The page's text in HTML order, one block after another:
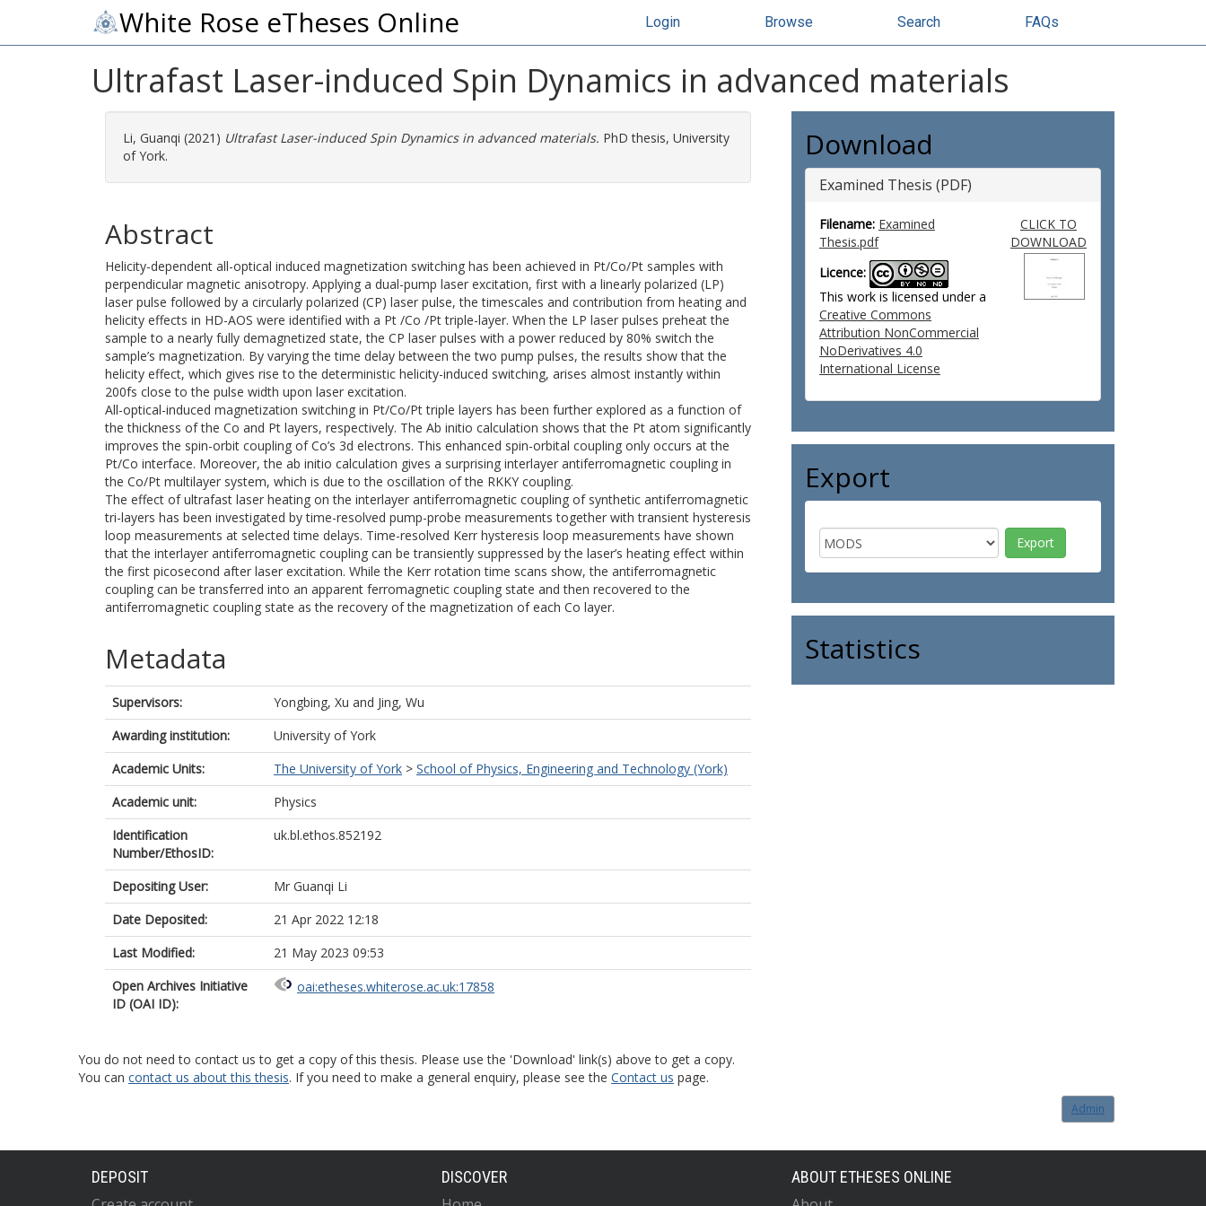
White Rose eTheses Online Login Browse Search FAQs
Ultrafast Laser-induced Spin Dynamics in advanced materials
Li, Guanqi (2021) Ultrafast Laser-induced Spin Dynamics in advanced materials. PhD thesis, University
of York.
Abstract
Helicity-dependent all-optical induced magnetization switching has been achieved in Pt/Co/Pt samples with
perpendicular magnetic anisotropy. Applying a dual-pump laser excitation, first with a linearly polarized (LP)
laser pulse followed by a circularly polarized (CP) laser pulse, the timescales and contribution from heating and
helicity effects in HD-AOS were identified with a Pt /Co /Pt triple-layer. When the LP laser pulses preheat the
sample to a nearly fully demagnetized state, the CP laser pulses with a power reduced by 80% switch the
sample’s magnetization. By varying the time delay between the two pump pulses, the results show that the
helicity effect, which gives rise to the deterministic helicity-induced switching, arises almost instantly within
200fs close to the pulse width upon laser excitation.
All-optical-induced magnetization switching in Pt/Co/Pt triple layers has been further explored as a function of
the thickness of the Co and Pt layers, respectively. The Ab initio calculation shows that the Pt atom significantly
improves the spin-orbit coupling of Co’s 3d electrons. This enhanced spin-orbital coupling only occurs at the
Pt/Co interface. Moreover, the ab initio calculation gives a surprising interlayer antiferromagnetic coupling in
the Co/Pt multilayer system, which is due to the oscillation of the RKKY coupling.
The effect of ultrafast laser heating on the interlayer antiferromagnetic coupling of synthetic antiferromagnetic
tri-layers has been investigated by time-resolved pump-probe measurements together with transient hysteresis
loop measurements at selected time delays. Time-resolved Kerr hysteresis loop measurements have shown
that the interlayer antiferromagnetic coupling can be transiently suppressed by the laser’s heating effect within
the first picosecond after laser excitation. While the Kerr rotation time scans show, the antiferromagnetic
coupling can be transferred into an apparent ferromagnetic coupling state and then recovered to the
antiferromagnetic coupling state as the recovery of the magnetization of each Co layer.
Metadata
Supervisors: Yongbing, Xu and Jing, Wu
Awarding institution:
University of York
Academic Units:
The University of York > School of Physics, Engineering and Technology (York)
Academic unit:
Physics
Identification
Number/EthosID:
uk.bl.ethos.852192
Depositing User:
Mr Guanqi Li
Date Deposited:
21 Apr 2022 12:18
Last Modified:
21 May 2023 09:53
Open Archives Initiative
ID (OAI ID):
oai:etheses.whiterose.ac.uk:17858
Download
Examined Thesis (PDF)
Filename: Examined
Thesis.pdf
Licence:
This work is licensed under a
Creative Commons
Attribution NonCommercial
NoDerivatives 4.0
International License
CLICK TO
DOWNLOAD
Export
Statistics
You do not need to contact us to get a copy of this thesis. Please use the 'Download' link(s) above to get a copy.
You can contact us about this thesis. If you need to make a general enquiry, please see the Contact us page.
Admin
DEPOSIT DISCOVER ABOUT ETHESES ONLINE